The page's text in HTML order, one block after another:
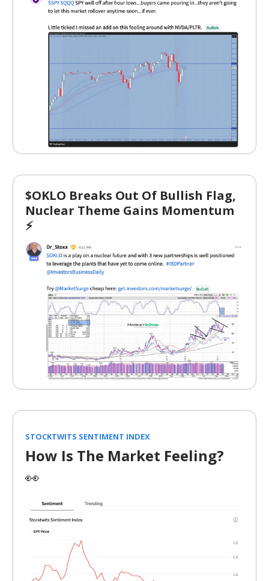
$OKLO Breaks Out Of Bullish Flag,
Nuclear Theme Gains Momentum
⚡
STOCKTWITS SENTIMENT INDEX
How Is The Market Feeling?
👀